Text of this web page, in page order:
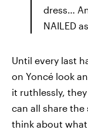
dress…
NAILED
Until every last
on Yoncé look
it ruthlessly,
can all share
think about